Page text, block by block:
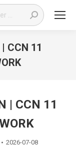
CCN 11
| CCN 11
2026-07-08